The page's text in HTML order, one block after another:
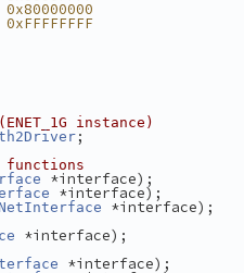
instance)
;
functions
*interface);
*interface);
NetInterface *interface);
*interface);
*interface);